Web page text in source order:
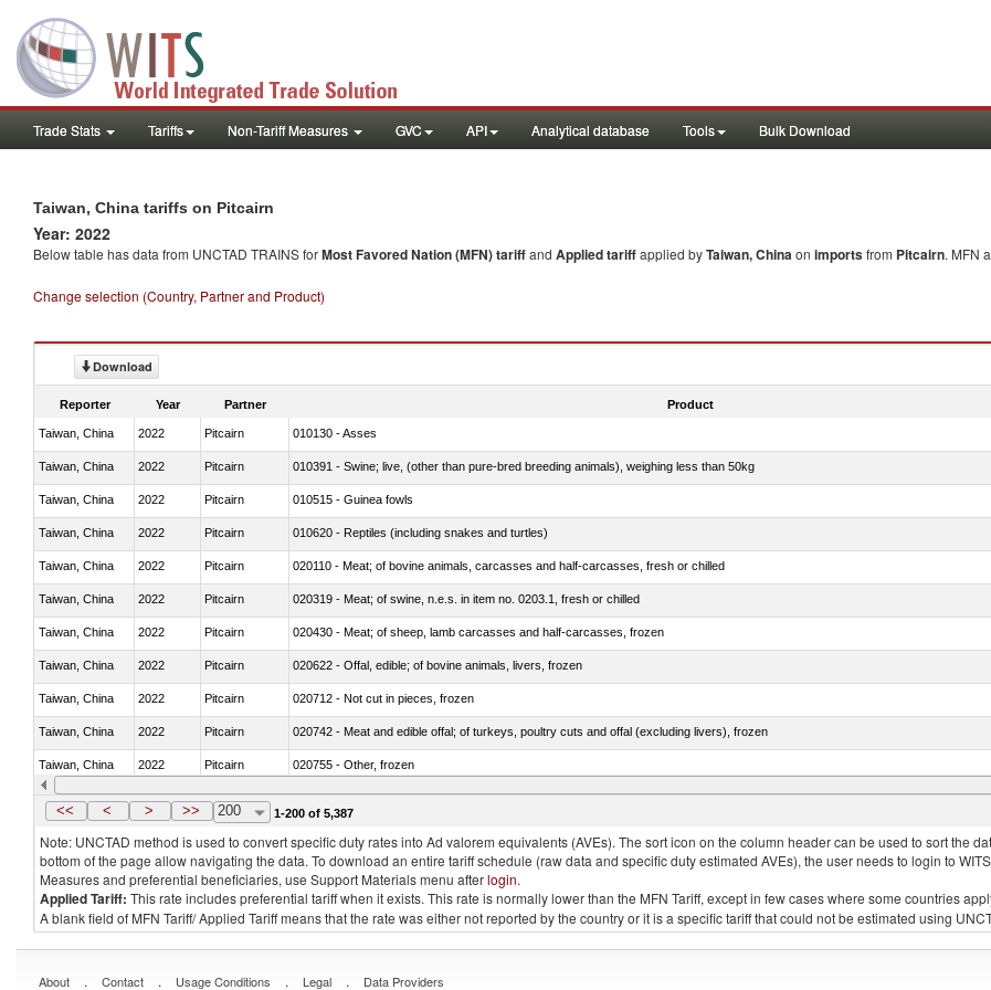
Trade Stats Tariffs Non-Tariff Measures GVC API Analytical database Tools Bulk Download
Taiwan, China tariffs on Pitcairn
Year: 2022
Below table has data from UNCTAD TRAINS forMost Favored Nation (MFN) tariffand Applied tariffapplied byTaiwan, Chinaon importsfrom Pitcairn. MFN
Change selection (Country, Partner and Product)
Download
Reporter Year Partner Product
Taiwan, China 2022 Pitcairn 010130 - Asses
Taiwan, China 2022 Pitcairn 010391 - Swine; live, (other than pure-bred breeding animals), weighing less than 50kg
Taiwan, China 2022 Pitcairn 010515 - Guinea fowls
Taiwan, China 2022 Pitcairn 010620 - Reptiles (including snakes and turtles)
Taiwan, China 2022 Pitcairn 020110 - Meat; of bovine animals, carcasses and half-carcasses, fresh or chilled
Taiwan, China 2022 Pitcairn 020319 - Meat; of swine, n.e.s. in item no. 0203.1, fresh or chilled
Taiwan, China 2022 Pitcairn 020430 - Meat; of sheep, lamb carcasses and half-carcasses, frozen
Taiwan, China 2022 Pitcairn 020622 - Offal, edible; of bovine animals, livers, frozen
Taiwan, China 2022 Pitcairn 020712 - Not cut in pieces, frozen
Taiwan, China 2022 Pitcairn 020742 - Meat and edible offal; of turkeys, poultry cuts and offal (excluding livers), frozen
Taiwan, China 2022 Pitcairn 020755 - Other, frozen
Taiwan, China 2022 Pitcairn 020910 - Of pigs
<< < > >> 200 1-200 of 5,387
Note: UNCTAD method is used to convert specific duty rates into Ad valorem equivalents (AVEs). The sort icon on the column header can be used to sort the
bottom of the page allow navigating the data. To download an entire tariff schedule (raw data and specific duty estimated AVEs), the user needs to login to
Measures and preferential beneficiaries, use Support Materials menu afterlogin.
Applied Tariff: This rate includes preferential tariff when it exists. This rate is normally lower than the MFN Tariff, except in few cases where some countries
A blank field of MFN Tariff/ Applied Tariff means that the rate was either not reported by the country or it is a specific tariff that could not be estimated using
About . Contact . Usage Conditions . Legal . Data Providers